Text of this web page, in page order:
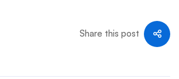
Share this post